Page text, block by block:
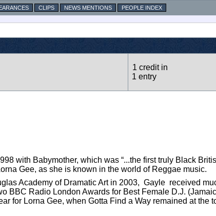
CLIPS NEWS MENTIONS
PEOPLE INDEX
1 credit in
1 entry
with Babymother, which was “...the first truly Black
Gee, as she is known in the world of Reggae music.
Academy of Dramatic Art in 2003, Gayle received
BBC Radio London Awards for Best Female D.J.
for Lorna Gee, when Gotta Find a Way remained at the